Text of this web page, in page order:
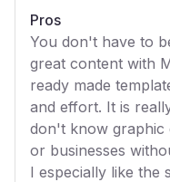
Pros
You don't have to
great content with
ready made
and effort. It is
don't know graphic
or businesses
I especially like the